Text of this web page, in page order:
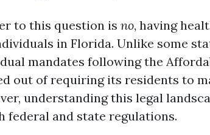
to this question is no, having
in Florida. Unlike some
mandates following the
out of requiring its residents to
understanding this legal
federal and state regulations.